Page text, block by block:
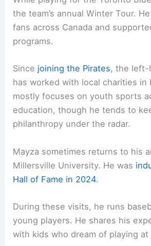
the team’s annual Winter Tour.
fans across Canada and
programs.
Since joining the Pirates, the left-
has worked with local charities in
mostly focuses on youth sports
education, though he tends to
philanthropy under the radar.
Mayza sometimes returns to his
Millersville University. He was
Hall of Fame in 2024.
During these visits, he runs
young players. He shares his
with kids who dream of playing